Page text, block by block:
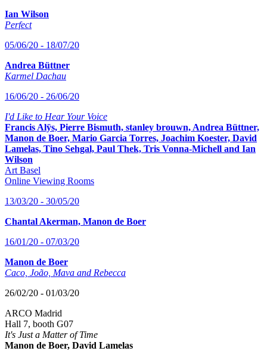
Ian Wilson
Perfect
05/06/20 - 18/07/20
Andrea Büttner
Karmel Dachau
16/06/20 - 26/06/20
I'd Like to Hear Your Voice
Francis Alÿs, Pierre Bismuth, stanley brouwn, Andrea Büttner,
Manon de Boer, Mario Garcia Torres, Joachim Koester, David
Lamelas, Tino Sehgal, Paul Thek, Tris Vonna-Michell and Ian
Wilson
Art Basel
Online Viewing Rooms
13/03/20 - 30/05/20
Chantal Akerman, Manon de Boer
16/01/20 - 07/03/20
Manon de Boer
Caco, João, Mava and Rebecca
26/02/20 - 01/03/20
ARCO Madrid
Hall 7, booth G07
It's Just a Matter of Time
Manon de Boer, David Lamelas